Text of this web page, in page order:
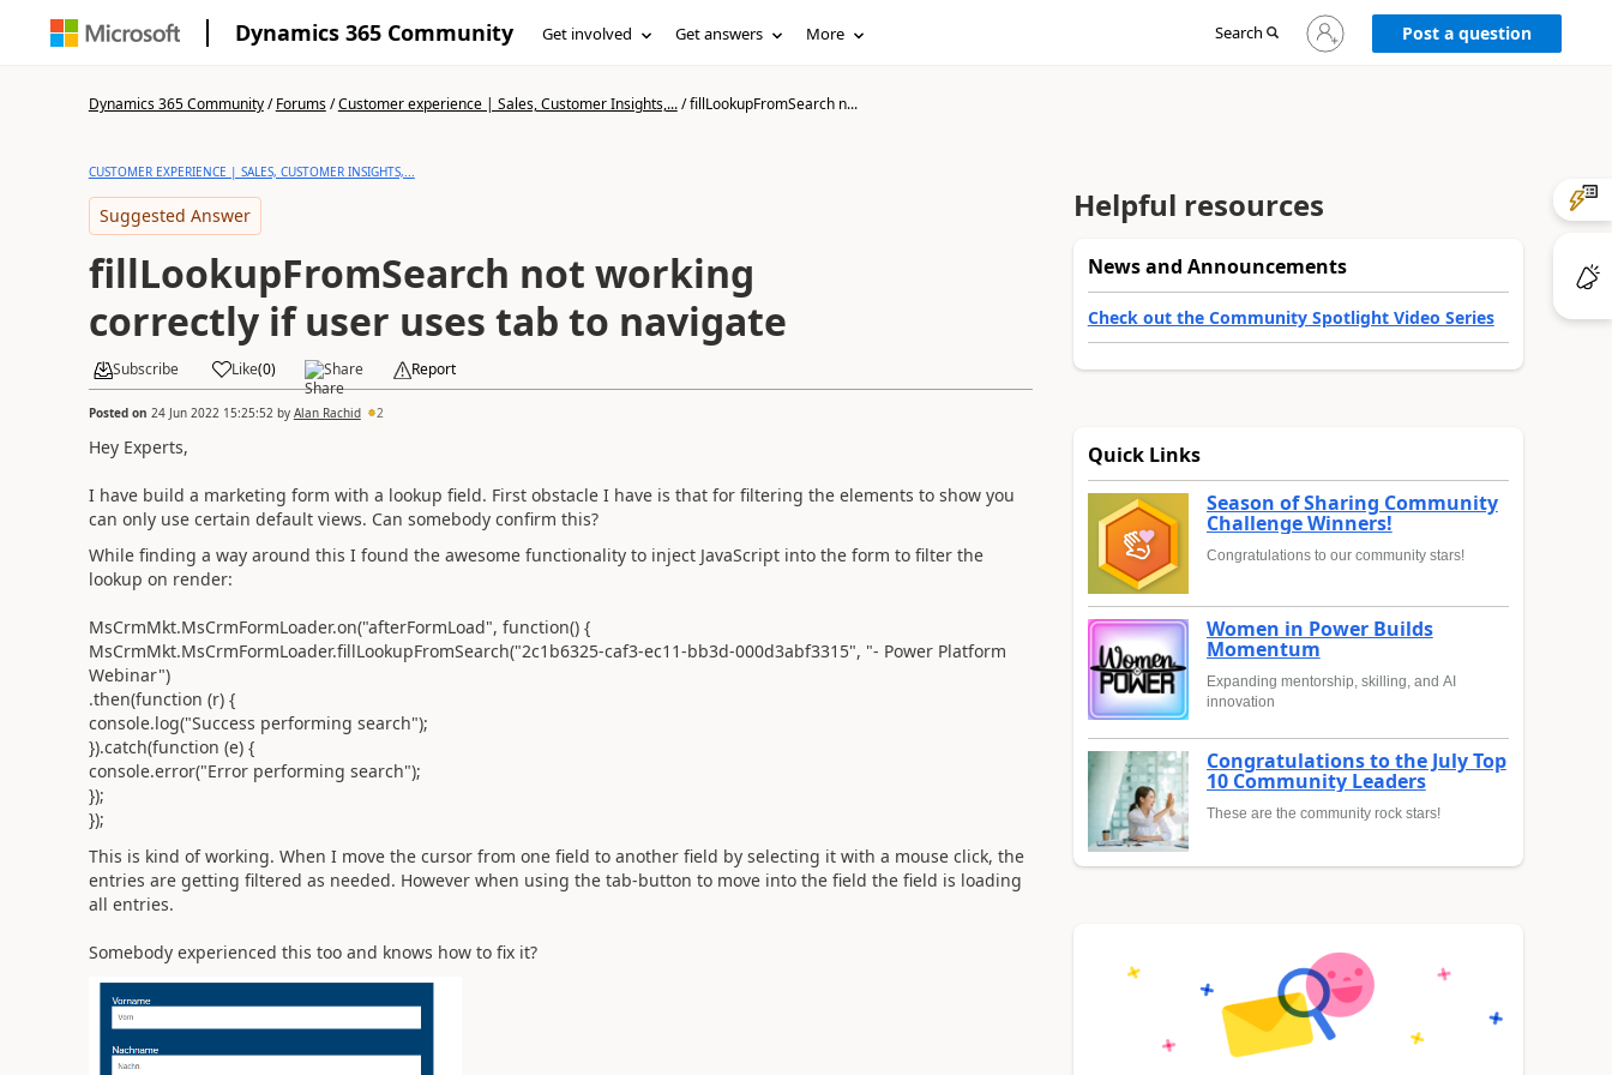
Dynamics 365 Community Get involved Get answers More Search
Sign
in
Post a question
Dynamics 365 Community/Forums/Customer experience | Sales, Customer Insights,.../fillLookupFromSearch n...
CUSTOMER EXPERIENCE | SALES, CUSTOMER INSIGHTS,...
Suggested Answer
fillLookupFromSearch not working
correctly if user uses tab to navigate
Subscribe Like(0) Share Report
Posted on 24 Jun 2022 15:25:52 by Alan Rachid 2
Hey Experts,
I have build a marketing form with a lookup field. First obstacle I have is that for filtering the elements to show you
can only use certain default views. Can somebody confirm this?
While finding a way around this I found the awesome functionality to inject JavaScript into the form to filter the
lookup on render:
MsCrmMkt.MsCrmFormLoader.on("afterFormLoad", function() {
MsCrmMkt.MsCrmFormLoader.fillLookupFromSearch("2c1b6325-caf3-ec11-bb3d-000d3abf3315", "- Power Platform
Webinar")
.then(function (r) {
console.log("Success performing search");
}).catch(function (e) {
console.error("Error performing search");
});
});
This is kind of working. When I move the cursor from one field to another field by selecting it with a mouse click, the
entries are getting filtered as needed. However when using the tab-button to move into the field the field is loading
all entries.
Somebody experienced this too and knows how to fix it?
Helpful resources
News and Announcements
Check out the Community Spotlight Video Series
Quick Links
Season of Sharing Community
Challenge Winners!
Congratulations to our community stars!
Women in Power Builds
Momentum
Expanding mentorship, skilling, and AI
innovation
Congratulations to the July Top
10 Community Leaders
These are the community rock stars!